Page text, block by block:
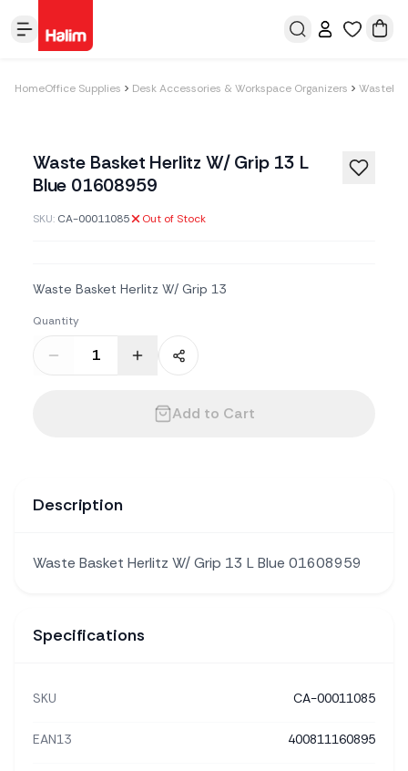
HomeOffice Supplies Desk Accessories & Workspace Organizers
Waste Basket Herlitz W/ Grip 13 L
Blue 01608959
SKU: CA-00011085 Out of Stock
Waste Basket Herlitz W/ Grip 13
Quantity
Add to Cart
Description
Waste Basket Herlitz W/ Grip 13 L Blue 01608959
Specifications
SKU CA-00011085
EAN13 400811160895